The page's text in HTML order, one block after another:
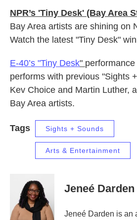
NPR’s 'Tiny Desk' (Bay Area
Bay Area artists are shining on
Watch the latest "Tiny Desk"
E-40’s "Tiny Desk"
performs with previous "Sights
Kev Choice and Martin Luther,
Bay Area artists.
Tags Sights + Sounds
Arts & Entertainment
Jeneé Darden
Jeneé Darden is an